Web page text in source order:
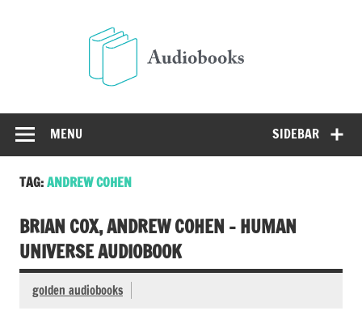
SIDEBAR
MENU
TAG:ANDREW COHEN
BRIAN COX, ANDREW COHEN – HUMAN
UNIVERSE AUDIOBOOK
golden audiobooks